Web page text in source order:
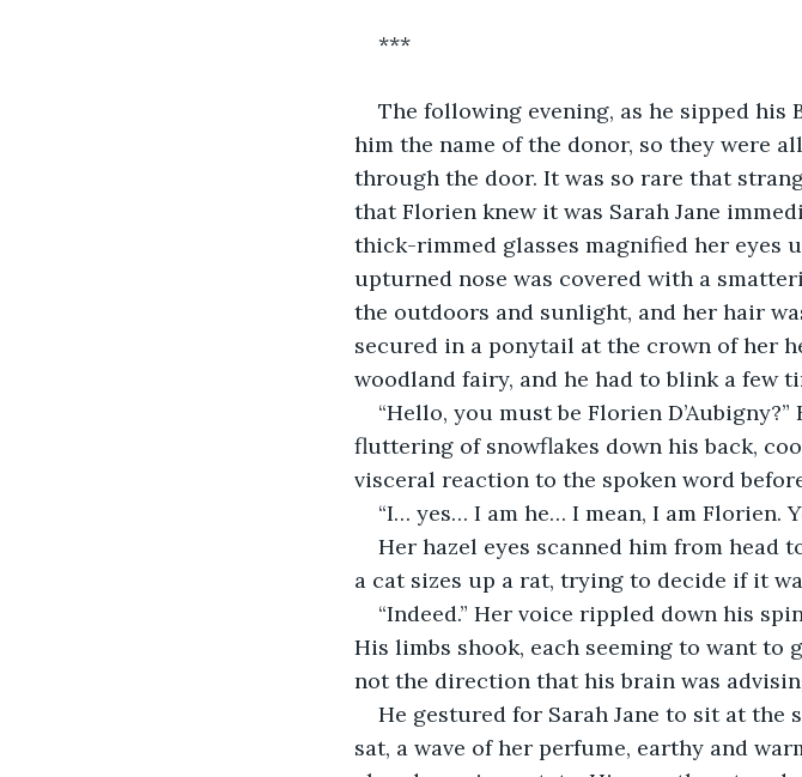
***
The following evening, as he sipped his
him the name of the donor, so they were
through the door. It was so rare that
that Florien knew it was Sarah Jane
thick-rimmed glasses magnified her eyes
upturned nose was covered with a
the outdoors and sunlight, and her hair
secured in a ponytail at the crown of her
woodland fairy, and he had to blink a few
“Hello, you must be Florien
fluttering of snowflakes down his back,
visceral reaction to the spoken word
“I… yes… I am he… I mean, I am Florien.
Her hazel eyes scanned him from head
a cat sizes up a rat, trying to decide if it
“Indeed.” Her voice rippled down his
His limbs shook, each seeming to want to
not the direction that his brain was
He gestured for Sarah Jane to sit at the
sat, a wave of her perfume, earthy and